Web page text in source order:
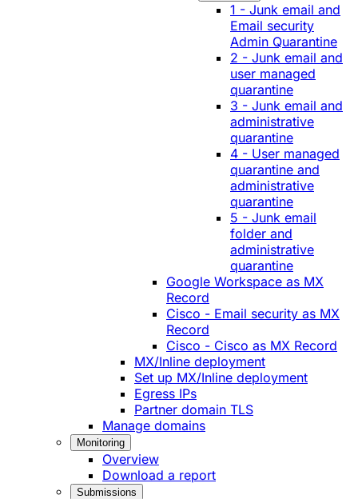
1 - Junk email and
Email security
Admin Quarantine
2 - Junk email and
user managed
quarantine
3 - Junk email and
administrative
quarantine
4 - User managed
quarantine and
administrative
quarantine
5 - Junk email
folder and
administrative
quarantine
Google Workspace as MX
Record
Cisco - Email security as MX
Record
Cisco - Cisco as MX Record
MX/Inline deployment
Set up MX/Inline deployment
Egress IPs
Partner domain TLS
Manage domains
Monitoring
Overview
Download a report
Submissions